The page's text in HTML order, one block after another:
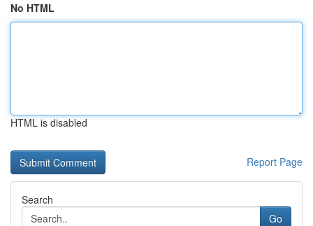
No HTML
HTML is disabled
Report Page
Search
Go